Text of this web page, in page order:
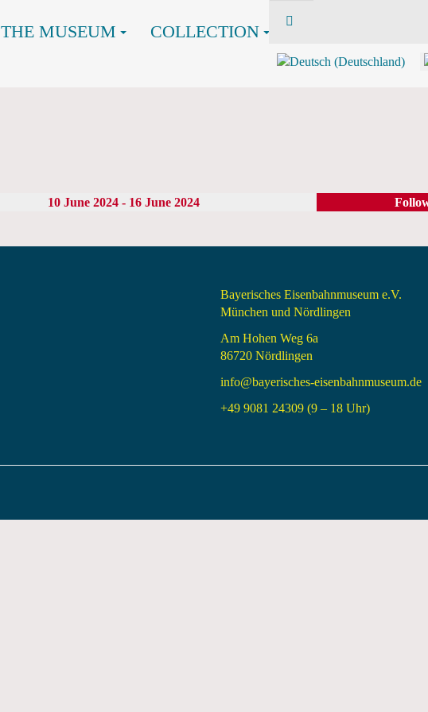
THE MUSEUM COLLECTION
10 June 2024 - 16 June 2024
Bayerisches Eisenbahnmuseum e.V.
München und Nördlingen
Am Hohen Weg 6a
86720 Nördlingen
info@bayerisches-eisenbahnmuseum.de
+49 9081 24309 (9 – 18 Uhr)